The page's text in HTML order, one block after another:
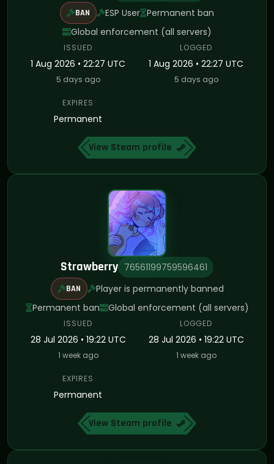
BAN ESP User Permanent ban
Global enforcement (all servers)
ISSUED
1 Aug 2026 • 22:27 UTC
5 days ago
LOGGED
1 Aug 2026 • 22:27 UTC
5 days ago
EXPIRES
Permanent
View Steam profile
Strawberry 76561199759596461
BAN
Player is permanently banned
Permanent ban
Global enforcement (all servers)
ISSUED
28 Jul 2026 • 19:22 UTC
1 week ago
LOGGED
28 Jul 2026 • 19:22 UTC
1 week ago
EXPIRES
Permanent
View Steam profile